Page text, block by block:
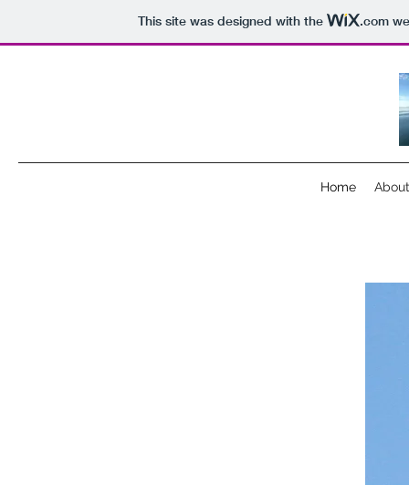
This site was designed with the .com
Home About